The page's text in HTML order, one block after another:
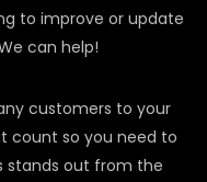
to improve or update
can help!
customers to your
count so you need to
stands out from the